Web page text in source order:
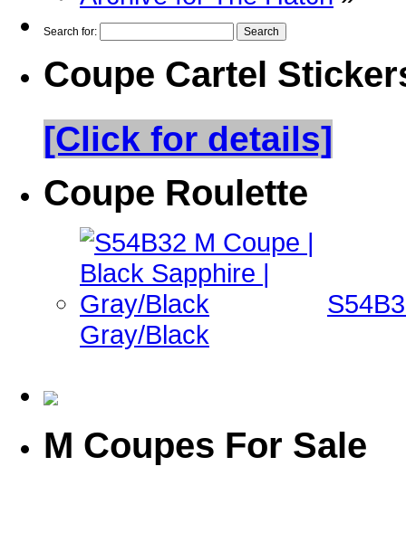
Search for:
Coupe Cartel
[Click for details]
Coupe Roulette
Gray/Black
M Coupes For Sale